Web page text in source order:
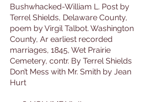
Bushwhacked-William L. Post by
Terrel Shields, Delaware County,
poem by Virgil Talbot. Washington
County, Ar earliest recorded
marriages, 1845, Wet Prairie
Cemetery, contr. By Terrel Shields
Don’t Mess with Mr. Smith by Jean
Hurt